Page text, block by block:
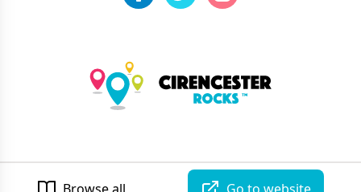
Cirencester Rocks. All rights reserved.
Developed by Unbroken